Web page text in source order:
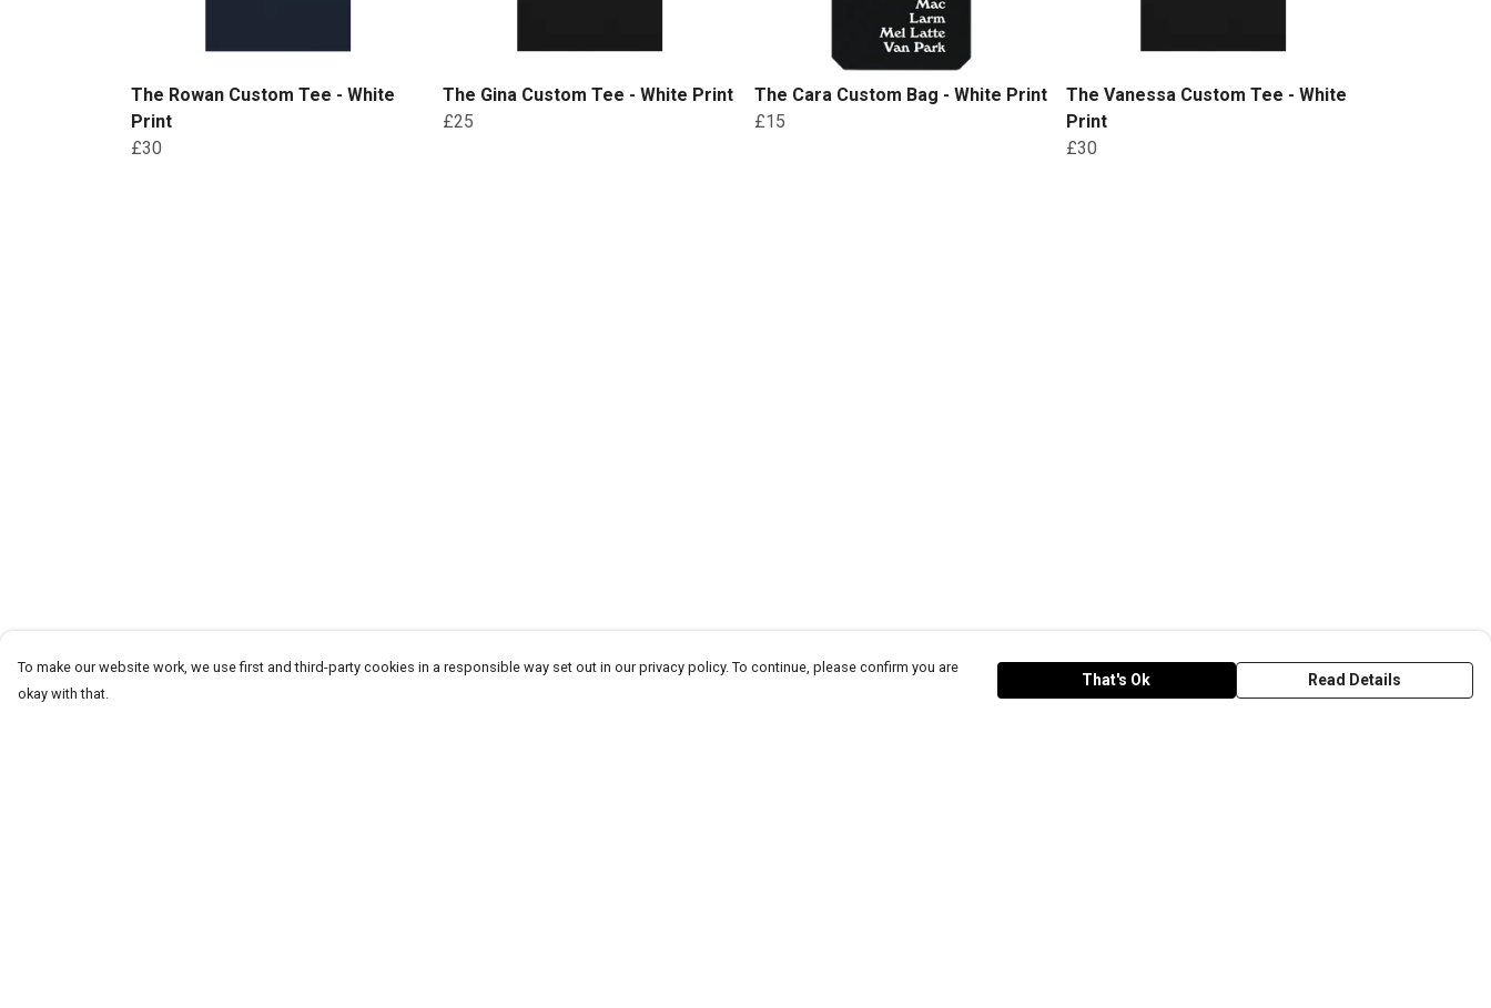
The Rowan Custom Tee - White
Print
£30
The Gina Custom Tee - White Print
£25
The Cara Custom Bag - White Print
£15
The Vanessa Custom Tee - White
Print
£30
To make our website work, we use first and third-party cookies in a responsible way set out in our privacy policy. To continue, please confirm you are
okay with that.
That's Ok Read Details